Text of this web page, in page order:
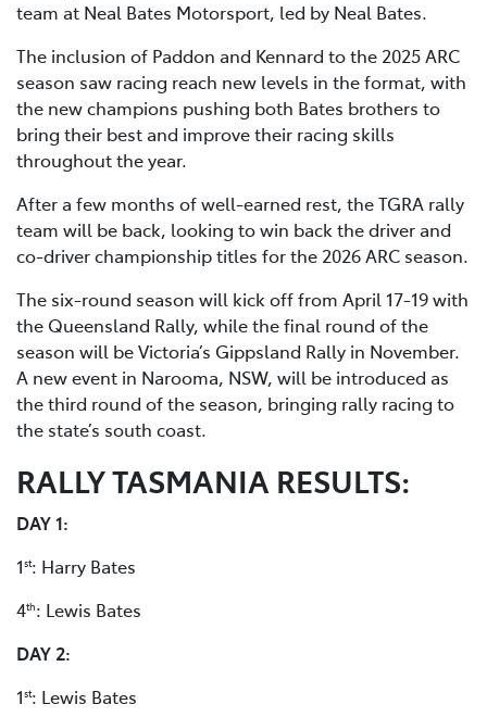
team at Neal Bates Motorsport, led by Neal Bates.
The inclusion of Paddon and Kennard to the 2025 ARC
season saw racing reach new levels in the format, with
the new champions pushing both Bates brothers to
bring their best and improve their racing skills
throughout the year.
After a few months of well-earned rest, the TGRA rally
team will be back, looking to win back the driver and
co-driver championship titles for the 2026 ARC season.
The six-round season will kick off from April 17-19 with
the Queensland Rally, while the final round of the
season will be Victoria’s Gippsland Rally in November.
A new event in Narooma, NSW, will be introduced as
the third round of the season, bringing rally racing to
the state’s south coast.
RALLY TASMANIA RESULTS:
DAY 1:
1st: Harry Bates
4th: Lewis Bates
DAY 2:
1st: Lewis Bates